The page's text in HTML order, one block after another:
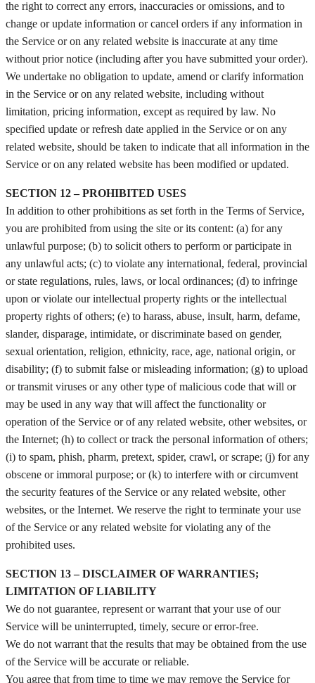
the right to correct any errors, inaccuracies or omissions, and to
change or update information or cancel orders if any information in
the Service or on any related website is inaccurate at any time
without prior notice (including after you have submitted your order).
We undertake no obligation to update, amend or clarify information
in the Service or on any related website, including without
limitation, pricing information, except as required by law. No
specified update or refresh date applied in the Service or on any
related website, should be taken to indicate that all information in the
Service or on any related website has been modified or updated.
SECTION 12 – PROHIBITED USES
In addition to other prohibitions as set forth in the Terms of Service,
you are prohibited from using the site or its content: (a) for any
unlawful purpose; (b) to solicit others to perform or participate in
any unlawful acts; (c) to violate any international, federal, provincial
or state regulations, rules, laws, or local ordinances; (d) to infringe
upon or violate our intellectual property rights or the intellectual
property rights of others; (e) to harass, abuse, insult, harm, defame,
slander, disparage, intimidate, or discriminate based on gender,
sexual orientation, religion, ethnicity, race, age, national origin, or
disability; (f) to submit false or misleading information; (g) to upload
or transmit viruses or any other type of malicious code that will or
may be used in any way that will affect the functionality or
operation of the Service or of any related website, other websites, or
the Internet; (h) to collect or track the personal information of others;
(i) to spam, phish, pharm, pretext, spider, crawl, or scrape; (j) for any
obscene or immoral purpose; or (k) to interfere with or circumvent
the security features of the Service or any related website, other
websites, or the Internet. We reserve the right to terminate your use
of the Service or any related website for violating any of the
prohibited uses.
SECTION 13 – DISCLAIMER OF WARRANTIES;
LIMITATION OF LIABILITY
We do not guarantee, represent or warrant that your use of our
Service will be uninterrupted, timely, secure or error-free.
We do not warrant that the results that may be obtained from the use
of the Service will be accurate or reliable.
You agree that from time to time we may remove the Service for